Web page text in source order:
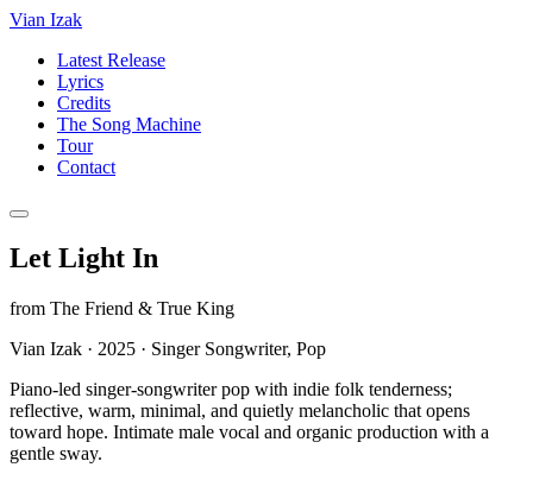
Vian Izak
Latest Release
Lyrics
Credits
The Song Machine
Tour
Contact
Let Light In
from The Friend & True King
Vian Izak · 2025 · Singer Songwriter, Pop
Piano-led singer-songwriter pop with indie folk tenderness;
reflective, warm, minimal, and quietly melancholic that opens
toward hope. Intimate male vocal and organic production with a
gentle sway.